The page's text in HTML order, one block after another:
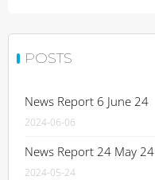
POSTS
News Report 6 June 24
2024-06-06
News Report 24 May 24
2024-05-24